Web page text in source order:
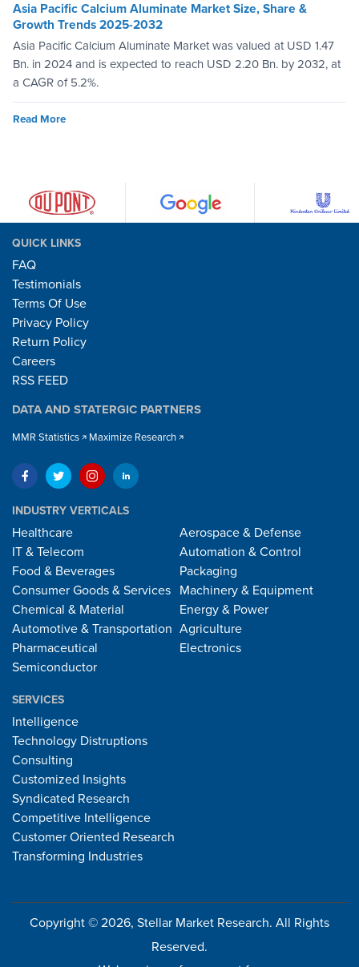
Asia Pacific Calcium Aluminate Market Size, Share &
Growth Trends 2025-2032
Asia Pacific Calcium Aluminate Market was valued at USD 1.47
Bn. in 2024 and is expected to reach USD 2.20 Bn. by 2032, at
a CAGR of 5.2%.
Read More
QUICK LINKS
FAQ
Testimonials
Terms Of Use
Privacy Policy
Return Policy
Careers
RSS FEED
DATA AND STATERGIC PARTNERS
MMR Statistics Maximize Research
INDUSTRY VERTICALS
Healthcare
IT & Telecom
Food & Beverages
Consumer Goods & Services
Chemical & Material
Automotive & Transportation
Pharmaceutical
Semiconductor
Aerospace & Defense
Automation & Control
Packaging
Machinery & Equipment
Energy & Power
Agriculture
Electronics
SERVICES
Intelligence
Technology Distruptions
Consulting
Customized Insights
Syndicated Research
Competitive Intelligence
Customer Oriented Research
Transforming Industries
Copyright © 2026, Stellar Market Research. All Rights
Reserved.